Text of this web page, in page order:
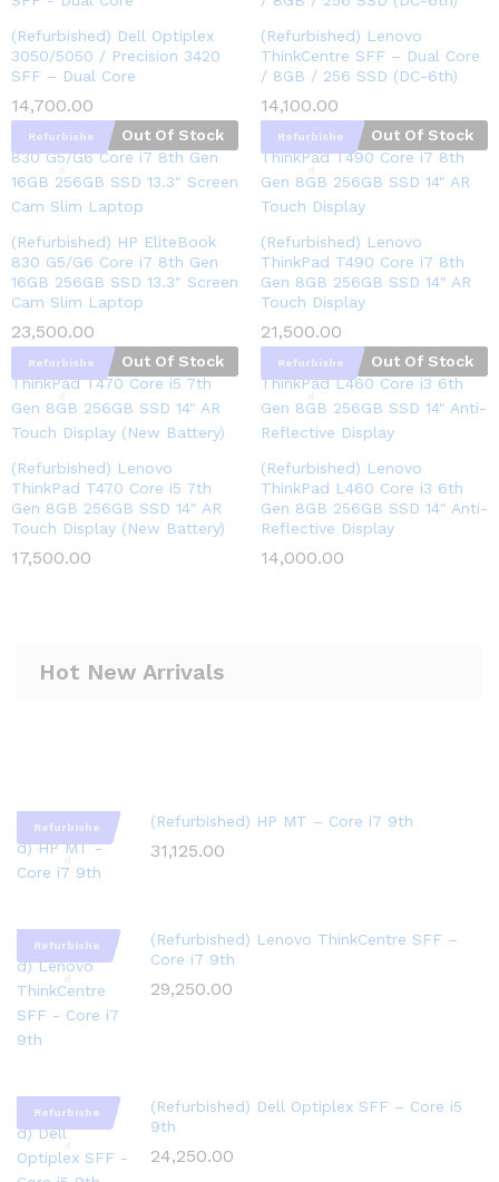
(Refurbished) Dell Optiplex
3050/5050 / Precision 3420
SFF – Dual Core
14,700.00
(Refurbished) Lenovo
ThinkCentre SFF – Dual Core
/ 8GB / 256 SSD (DC-6th)
14,100.00
Refurbishe Out Of Stock
(Refurbished) HP EliteBook
830 G5/G6 Core i7 8th Gen
16GB 256GB SSD 13.3″ Screen
Cam Slim Laptop
23,500.00
Refurbishe Out Of Stock
(Refurbished) Lenovo
ThinkPad T490 Core i7 8th
Gen 8GB 256GB SSD 14″ AR
Touch Display
21,500.00
Refurbishe Out Of Stock
(Refurbished) Lenovo
ThinkPad T470 Core i5 7th
Gen 8GB 256GB SSD 14″ AR
Touch Display (New Battery)
17,500.00
Refurbishe Out Of Stock
(Refurbished) Lenovo
ThinkPad L460 Core i3 6th
Gen 8GB 256GB SSD 14″ Anti-
Reflective Display
14,000.00
Hot New Arrivals
Refurbishe (Refurbished) HP MT – Core i7 9th
31,125.00
Refurbishe
(Refurbished) Lenovo ThinkCentre SFF –
Core i7 9th
29,250.00
Refurbishe
(Refurbished) Dell Optiplex SFF – Core i5
9th
24,250.00